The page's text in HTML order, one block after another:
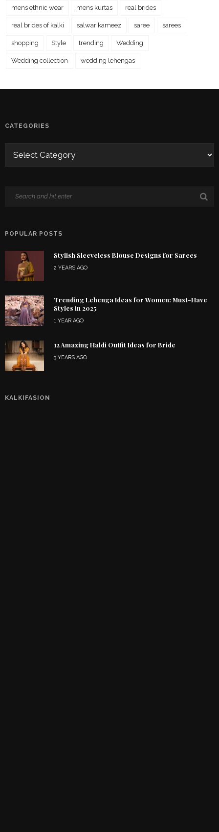
mens ethnic wear mens kurtas real brides
real brides of kalki salwar kameez saree sarees
shopping Style trending Wedding
Wedding collection wedding lehengas
CATEGORIES
POPULAR POSTS
Stylish Sleeveless Blouse Designs for Sarees
2 YEARS AGO
Trending Lehenga Ideas for Women: Must-Have
Styles in 2025
1 YEAR AGO
12 Amazing Haldi Outfit Ideas for Bride
3 YEARS AGO
KALKIFASION